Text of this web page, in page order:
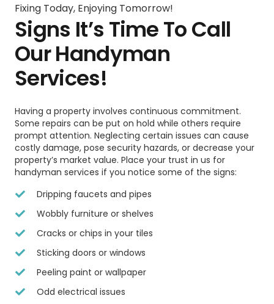
Fixing Today, Enjoying Tomorrow!
Signs It’s Time To Call
Our Handyman
Services!
Having a property involves continuous commitment.
Some repairs can be put on hold while others require
prompt attention. Neglecting certain issues can cause
costly damage, pose security hazards, or decrease your
property’s market value. Place your trust in us for
handyman services if you notice some of the signs:
Dripping faucets and pipes
Wobbly furniture or shelves
Cracks or chips in your tiles
Sticking doors or windows
Peeling paint or wallpaper
Odd electrical issues